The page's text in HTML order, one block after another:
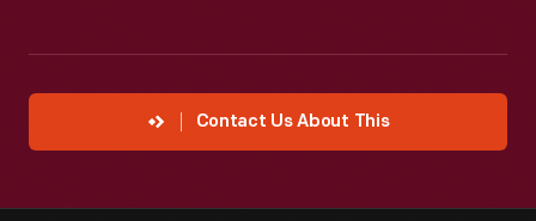
Contact Us About This